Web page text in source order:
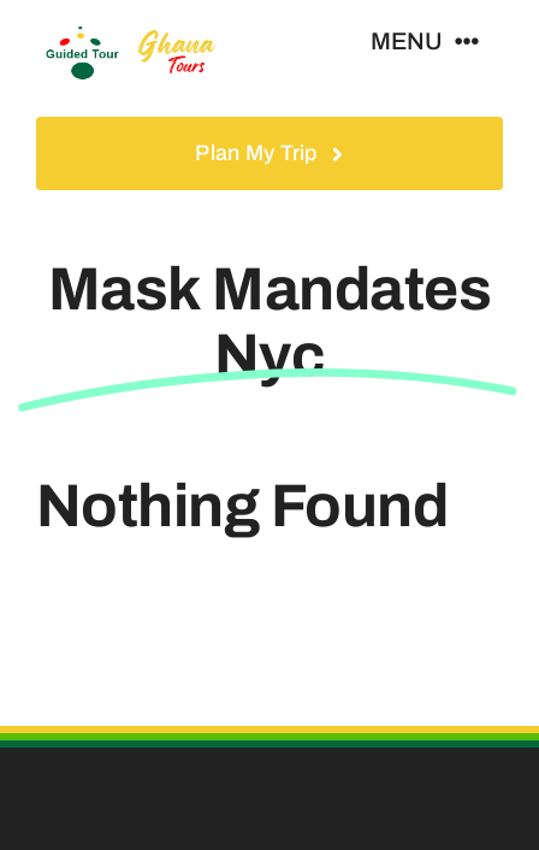
MENU
Gallery
Contact
Plan My Trip
Mask Mandates
Nyc
Nothing Found